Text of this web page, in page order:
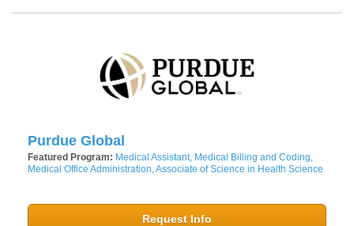
Purdue Global
Featured Program: Medical Assistant, Medical Billing and Coding,
Medical Office Administration, Associate of Science in Health Science
Request Info